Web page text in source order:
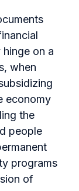
on a
when
economy
the
people
programs
of